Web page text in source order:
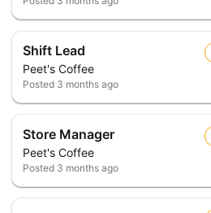
Shift Lead
Peet's Coffee
Posted 3 months ago
Store Manager
Peet's Coffee
Posted 3 months ago